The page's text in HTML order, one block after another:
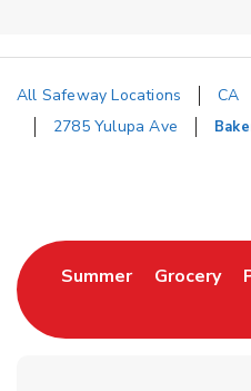
All Safeway Locations CA
2785 Yulupa Ave
SummerLink Opens in
Grocery